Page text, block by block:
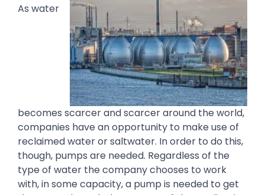
As water
becomes scarcer and scarcer around the world,
companies have an opportunity to make use of
reclaimed water or saltwater. In order to do this,
though, pumps are needed. Regardless of the
type of water the company chooses to work
with, in some capacity, a pump is needed to get